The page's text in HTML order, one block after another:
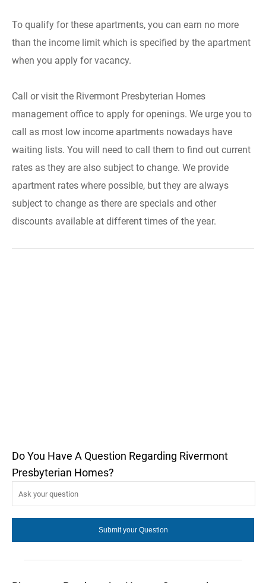
To qualify for these apartments, you can earn no more
than the income limit which is specified by the apartment
when you apply for vacancy.
Call or visit the Rivermont Presbyterian Homes
management office to apply for openings. We urge you to
call as most low income apartments nowadays have
waiting lists. You will need to call them to find out current
rates as they are also subject to change. We provide
apartment rates where possible, but they are always
subject to change as there are specials and other
discounts available at different times of the year.
Do You Have A Question Regarding Rivermont
Presbyterian Homes?